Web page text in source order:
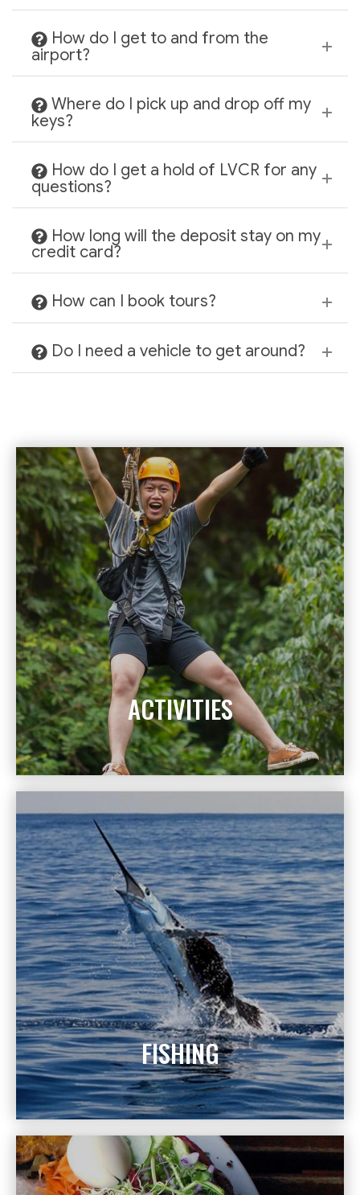
How do I get to and from the
airport?
Where do I pick up and drop off my
keys?
How do I get a hold of LVCR for any
questions?
How long will the deposit stay on my
credit card?
How can I book tours?
Do I need a vehicle to get around?
ACTIVITIES
FISHING